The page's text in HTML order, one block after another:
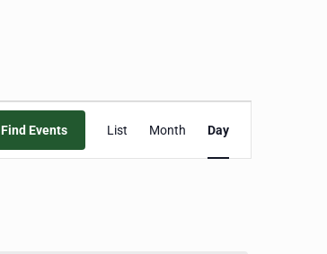
Find Events
Event
Views
List Month Day